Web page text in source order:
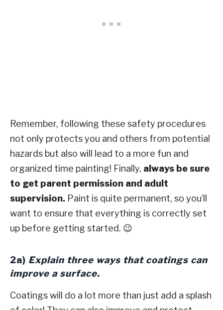
Remember, following these safety procedures
not only protects you and others from potential
hazards but also will lead to a more fun and
organized time painting! Finally, always be sure
to get parent permission and adult
supervision. Paint is quite permanent, so you’ll
want to ensure that everything is correctly set
up before getting started. 😉
2a) Explain three ways that coatings can
improve a surface.
Coatings will do a lot more than just add a splash